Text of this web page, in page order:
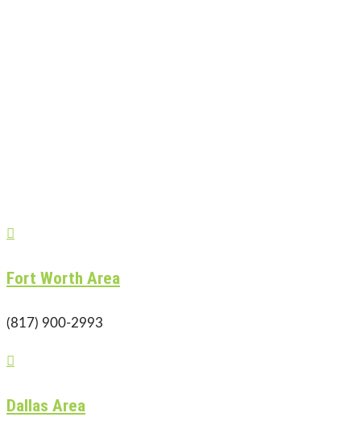

Fort Worth Area
(817) 900-2993

Dallas Area